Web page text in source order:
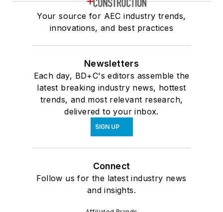
Your source for AEC industry trends,
innovations, and best practices
Newsletters
Each day, BD+C's editors assemble the
latest breaking industry news, hottest
trends, and most relevant research,
delivered to your inbox.
SIGN UP
Connect
Follow us for the latest industry news
and insights.